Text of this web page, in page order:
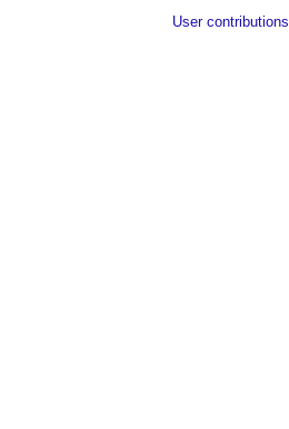
User contributions